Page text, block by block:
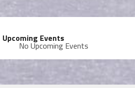
Upcoming Events
No Upcoming Events